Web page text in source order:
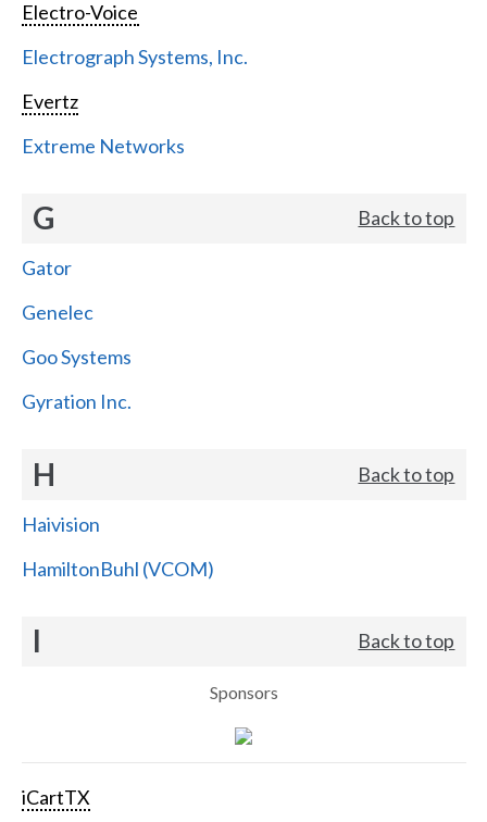
Electro-Voice
Electrograph Systems, Inc.
Evertz
Extreme Networks
G Back to top
Gator
Genelec
Goo Systems
Gyration Inc.
H Back to top
Haivision
HamiltonBuhl (VCOM)
I Back to top
Sponsors
iCartTX